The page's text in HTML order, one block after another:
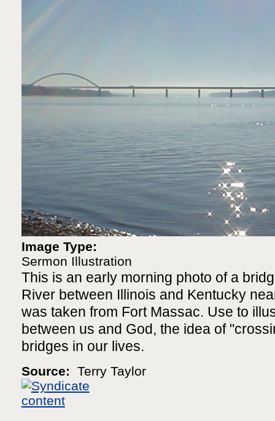
Image Type:
Sermon Illustration
This is an early morning photo of a
River between Illinois and Kentucky
was taken from Fort Massac. Use to
between us and God, the idea of
bridges in our lives.
Source: Terry Taylor